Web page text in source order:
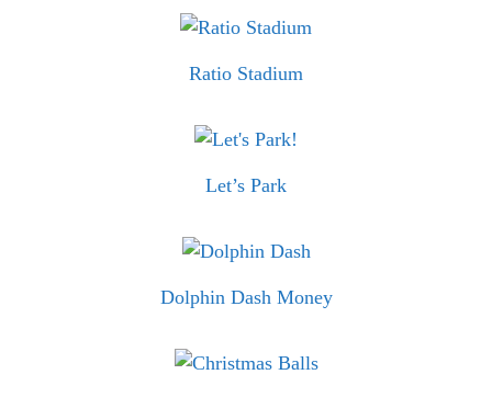
Ratio Stadium
Let’s Park
Dolphin Dash Money